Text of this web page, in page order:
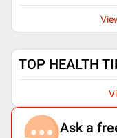
TOP HEALTH
Ask a